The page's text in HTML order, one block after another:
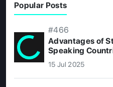
Popular Posts
#466
Advantages of
Speaking
15 Jul 2025